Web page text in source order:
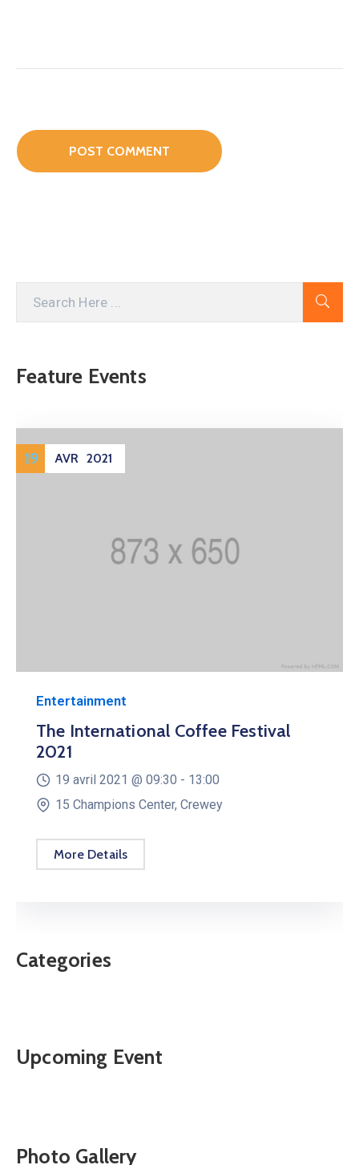
Feature Events
19 AVR 2021
Entertainment
The International Coffee Festival
2021
19 avril 2021 @ 09:30 - 13:00
15 Champions Center, Crewey
More Details
Categories
Upcoming Event
Photo Gallery